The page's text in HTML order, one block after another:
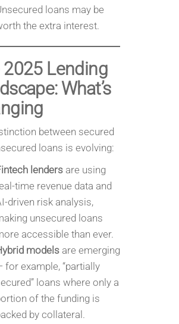
loans may be
the extra interest.
2025 Lending
What’s
between secured
loans is evolving:
lendersare using
time revenue data and
driven risk analysis,
unsecured loans
accessible than ever.
modelsare emerging
for example, “partially
loans where only a
of the funding is
by collateral.